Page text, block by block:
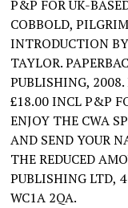
P&P FOR UK-
COBBOLD,
INTRODUCTION
TAYLOR.
PUBLISHING,
£18.00 INCL P&P
ENJOY THE CWA
AND SEND YOUR
THE REDUCED
PUBLISHING LTD,
WC1A 2QA.